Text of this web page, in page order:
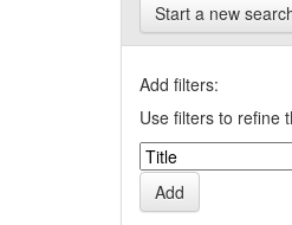
Start a new
Add filters:
Use filters to refine